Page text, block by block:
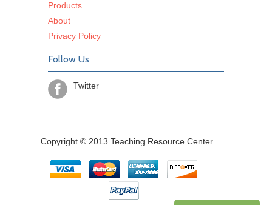
Products
About
Privacy Policy
Follow Us
Twitter
Copyright © 2013 Teaching Resource Center